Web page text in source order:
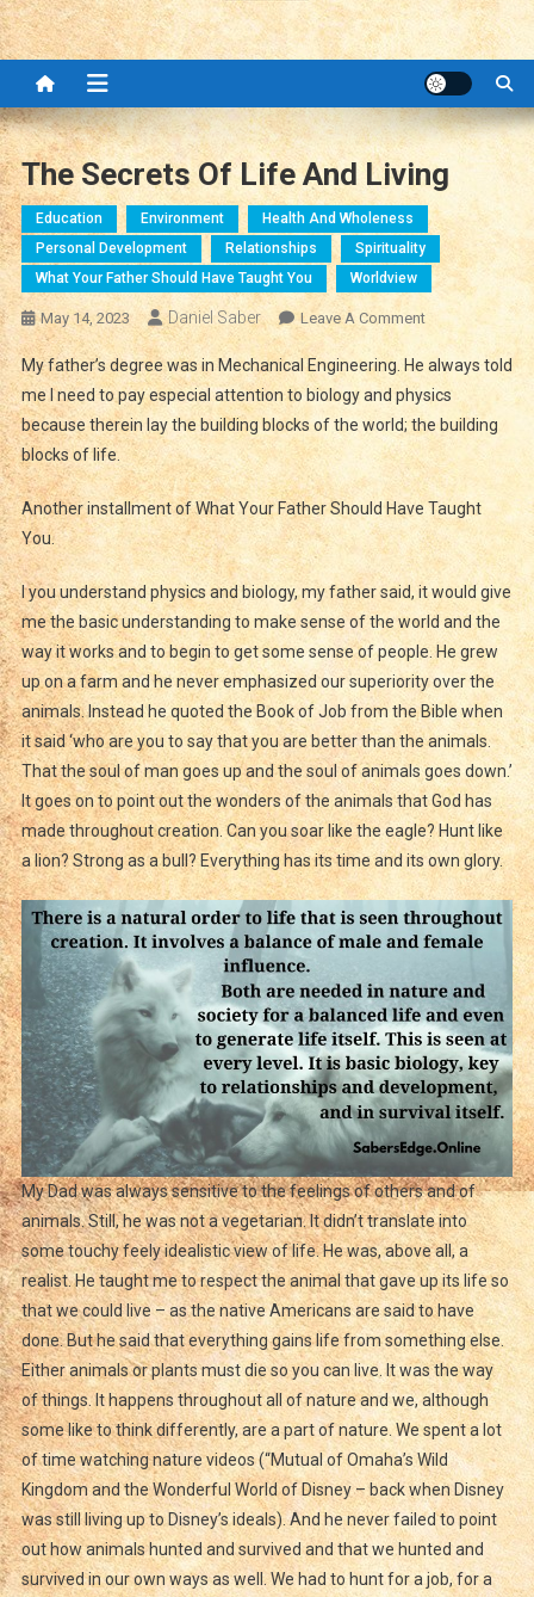
The Secrets Of Life And Living
Education Environment
Health And Wholeness
Personal Development
Relationships
Spirituality
What Your Father Should Have Taught You
Worldview
May 14, 2023 Daniel Saber Leave A CommentOn
The
Secrets
Of
Life
And
Living
My father’s degree was in Mechanical Engineering. He always told
me I need to pay especial attention to biology and physics
because therein lay the building blocks of the world; the building
blocks of life.
Another installment of What Your Father Should Have Taught
You.
I you understand physics and biology, my father said, it would give
me the basic understanding to make sense of the world and the
way it works and to begin to get some sense of people. He grew
up on a farm and he never emphasized our superiority over the
animals. Instead he quoted the Book of Job from the Bible when
it said ‘who are you to say that you are better than the animals.
That the soul of man goes up and the soul of animals goes down.’
It goes on to point out the wonders of the animals that God has
made throughout creation. Can you soar like the eagle? Hunt like
a lion? Strong as a bull? Everything has its time and its own glory.
My Dad was always sensitive to the feelings of others and of
animals. Still, he was not a vegetarian. It didn’t translate into
some touchy feely idealistic view of life. He was, above all, a
realist. He taught me to respect the animal that gave up its life so
that we could live – as the native Americans are said to have
done. But he said that everything gains life from something else.
Either animals or plants must die so you can live. It was the way
of things. It happens throughout all of nature and we, although
some like to think differently, are a part of nature. We spent a lot
of time watching nature videos (“Mutual of Omaha’s Wild
Kingdom and the Wonderful World of Disney – back when Disney
was still living up to Disney’s ideals). And he never failed to point
out how animals hunted and survived and that we hunted and
survived in our own ways as well. We had to hunt for a job, for a